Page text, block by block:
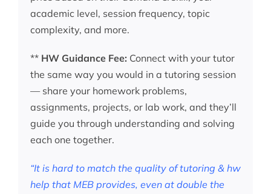
academic level, session frequency, topic
complexity, and more.
** HW Guidance Fee: Connect with your tutor
the same way you would in a tutoring session
— share your homework problems,
assignments, projects, or lab work, and they’ll
guide you through understanding and solving
each one together.
“It is hard to match the quality of tutoring & hw
help that MEB provides, even at double the